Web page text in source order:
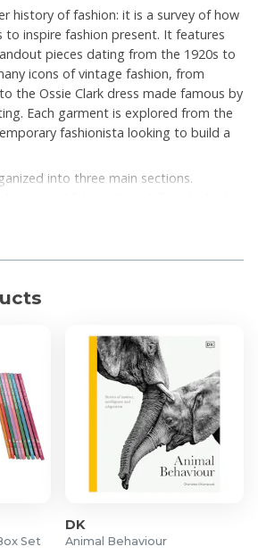
history of fashion: it is a survey of how
to inspire fashion present. It features
pieces dating from the 1920s to
icons of vintage fashion, from
the Ossie Clark dress made famous by
Each garment is explored from the
fashionista looking to build a
into three main sections.
explores the individual components
Set
DK
Animal Behaviour